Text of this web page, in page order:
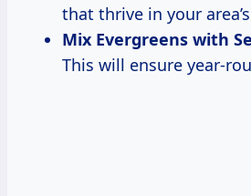
that thrive in your
Mix Evergreens with
This will ensure year-